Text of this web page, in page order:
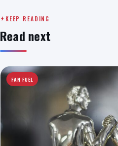
KEEP READING
Read next
FAN FUEL